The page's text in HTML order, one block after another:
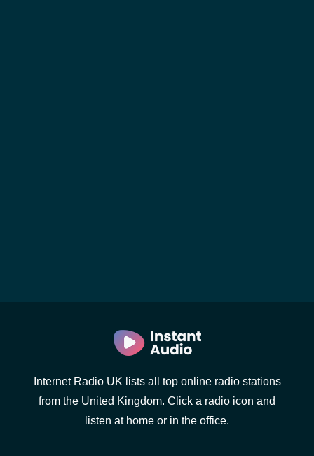
Internet Radio UK lists all top online radio stations
from the United Kingdom. Click a radio icon and
listen at home or in the office.